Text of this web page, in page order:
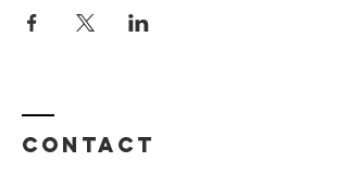
communication, telephone or IM group.
Contact